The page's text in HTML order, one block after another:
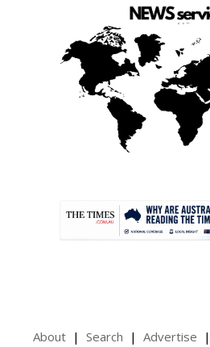
About Search Advertise